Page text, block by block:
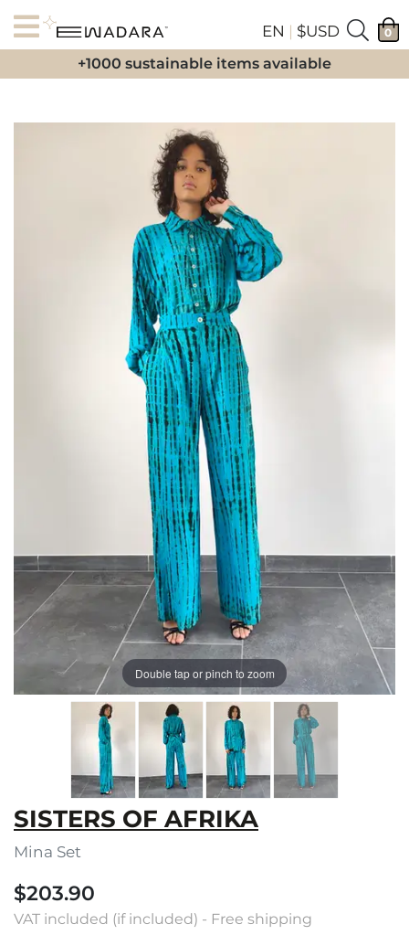
EN | $USD 0
+1000 sustainable items available
Double tap or pinch to zoom
SISTERS OF AFRIKA
Mina Set
$203.90
VAT included (if included) - Free shipping